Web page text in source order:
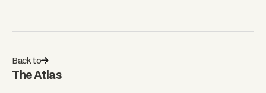
Back to
The Atlas